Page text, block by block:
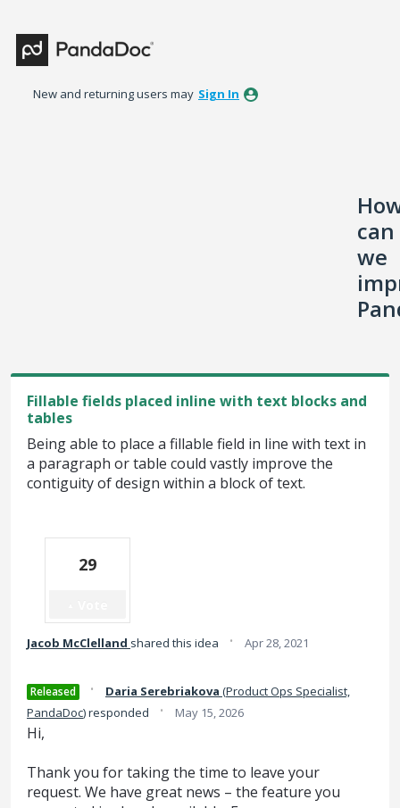
to
content
New and returning users may Sign In
can
we
Fillable fields placed inline with text blocks and
tables
Being able to place a fillable field in line with text in
a paragraph or table could vastly improve the
contiguity of design within a block of text.
29
Jacob McClelland shared this idea · Apr 28, 2021
Released · Daria Serebriakova (Product Ops Specialist,
PandaDoc)responded · May 15, 2026
Hi,
Thank you for taking the time to leave your
request. We have great news – the feature you